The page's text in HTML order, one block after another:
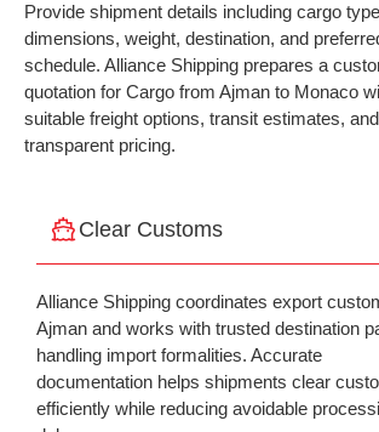
Provide shipment details including cargo
dimensions, weight, destination, and
schedule. Alliance Shipping prepares a
quotation for Cargo from Ajman to Monaco
suitable freight options, transit estimates, and
transparent pricing.
Clear Customs
Alliance Shipping coordinates export
Ajman and works with trusted destination
handling import formalities. Accurate
documentation helps shipments clear
efficiently while reducing avoidable